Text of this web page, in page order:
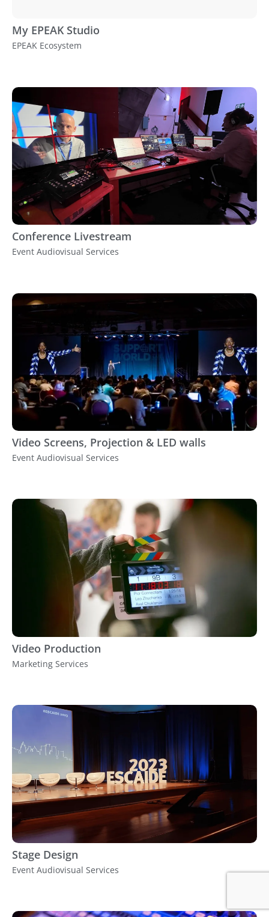
My EPEAK Studio
EPEAK Ecosystem
Conference Livestream
Event Audiovisual Services
Video Screens, Projection & LED walls
Event Audiovisual Services
Video Production
Marketing Services
Stage Design
Event Audiovisual Services